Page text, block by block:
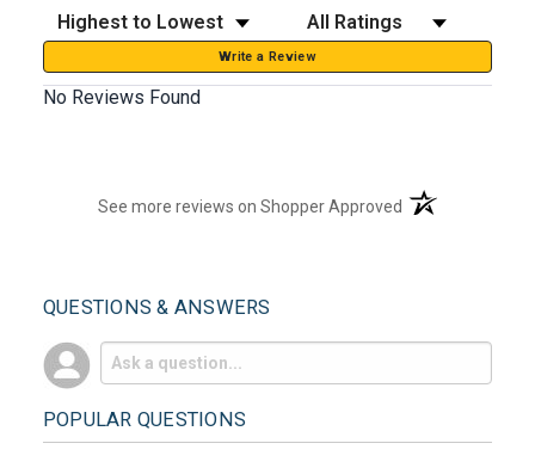
Sort Reviews Filter Reviews by Rating
Write a Review
No Reviews Found
See more reviews on Shopper Approved (opens in a new
QUESTIONS & ANSWERS
POPULAR QUESTIONS